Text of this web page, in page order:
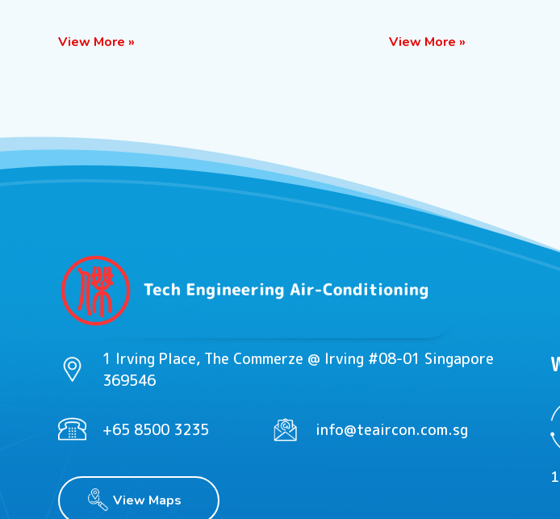
View More » View More »
1 Irving Place, The Commerze @ Irving #08-01 Singapore
369546
+65 8500 3235 info@teaircon.com.sg
View Maps